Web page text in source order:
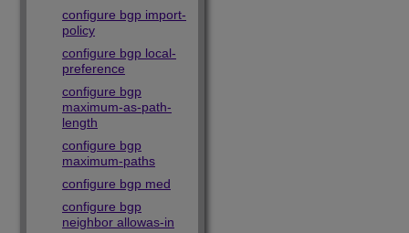
configure bgp import-
policy
configure bgp local-
preference
configure bgp
maximum-as-path-
length
configure bgp
maximum-paths
configure bgp med
configure bgp
neighbor allowas-in